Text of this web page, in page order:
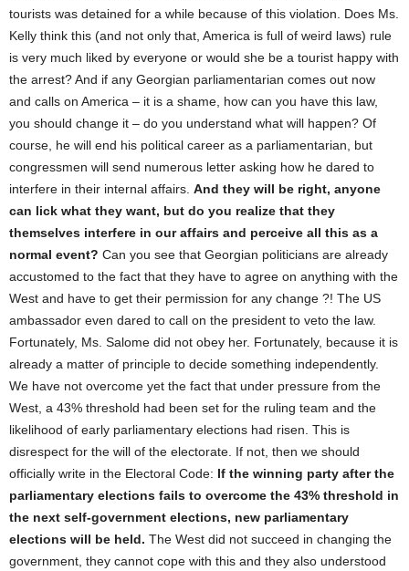
tourists was detained for a while because of this violation. Does Ms.
Kelly think this (and not only that, America is full of weird laws) rule
is very much liked by everyone or would she be a tourist happy with
the arrest? And if any Georgian parliamentarian comes out now
and calls on America – it is a shame, how can you have this law,
you should change it – do you understand what will happen? Of
course, he will end his political career as a parliamentarian, but
congressmen will send numerous letter asking how he dared to
interfere in their internal affairs. And they will be right, anyone
can lick what they want, but do you realize that they
themselves interfere in our affairs and perceive all this as a
normal event? Can you see that Georgian politicians are already
accustomed to the fact that they have to agree on anything with the
West and have to get their permission for any change ?! The US
ambassador even dared to call on the president to veto the law.
Fortunately, Ms. Salome did not obey her. Fortunately, because it is
already a matter of principle to decide something independently.
We have not overcome yet the fact that under pressure from the
West, a 43% threshold had been set for the ruling team and the
likelihood of early parliamentary elections had risen. This is
disrespect for the will of the electorate. If not, then we should
officially write in the Electoral Code: If the winning party after the
parliamentary elections fails to overcome the 43% threshold in
the next self-government elections, new parliamentary
elections will be held. The West did not succeed in changing the
government, they cannot cope with this and they also understood